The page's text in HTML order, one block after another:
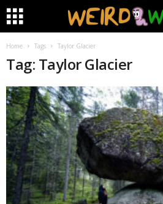
Home Tags Taylor Glacier
Tag: Taylor Glacier